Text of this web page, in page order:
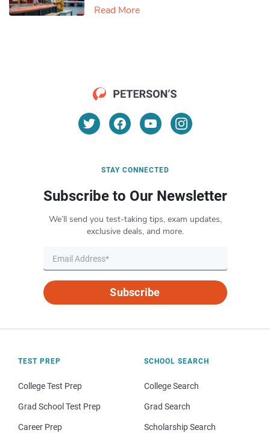
Read More
STAY CONNECTED
Subscribe to Our Newsletter
We’ll send you test-taking tips, exam updates,
exclusive deals, and more.
Subscribe
TEST PREP
College Test Prep
Grad School Test Prep
Career Prep
SCHOOL SEARCH
College Search
Grad Search
Scholarship Search